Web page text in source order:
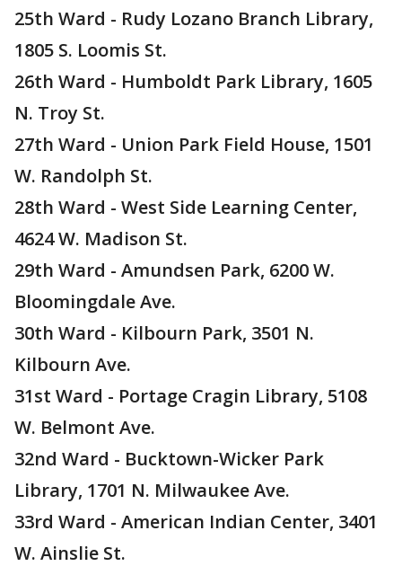
25th Ward - Rudy Lozano Branch Library,
1805 S. Loomis St.
26th Ward - Humboldt Park Library, 1605
N. Troy St.
27th Ward - Union Park Field House, 1501
W. Randolph St.
28th Ward - West Side Learning Center,
4624 W. Madison St.
29th Ward - Amundsen Park, 6200 W.
Bloomingdale Ave.
30th Ward - Kilbourn Park, 3501 N.
Kilbourn Ave.
31st Ward - Portage Cragin Library, 5108
W. Belmont Ave.
32nd Ward - Bucktown-Wicker Park
Library, 1701 N. Milwaukee Ave.
33rd Ward - American Indian Center, 3401
W. Ainslie St.